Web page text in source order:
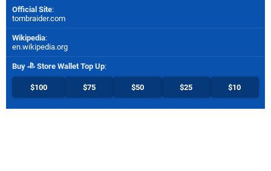
Official Site:
tombraider.com
Wikipedia:
en.wikipedia.org
Buy Store Wallet Top Up:
$100 $75 $50 $25 $10